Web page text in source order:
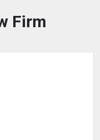
Firm